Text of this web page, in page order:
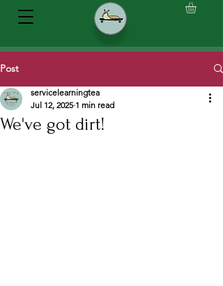
Post
We've got dirt!
servicelearningtea
Jul 12, 2025 1 min read